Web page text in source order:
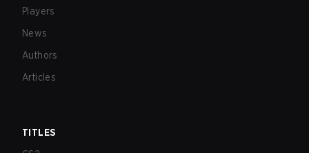
Players
News
Authors
Articles
TITLES